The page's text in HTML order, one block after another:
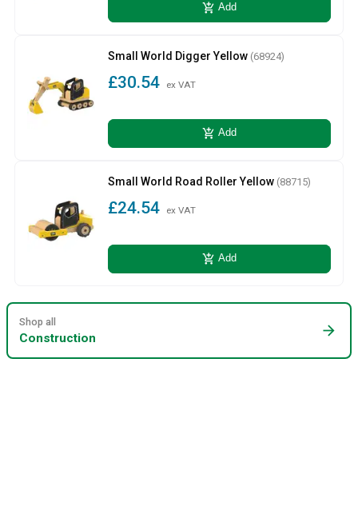
add_shopping_cart Add
Small World Digger Yellow (68924)
£30.54 ex VAT
add_shopping_cart Add
Small World Road Roller Yellow (88715)
£24.54 ex VAT
add_shopping_cart Add
Shop all
Construction arrow_forward